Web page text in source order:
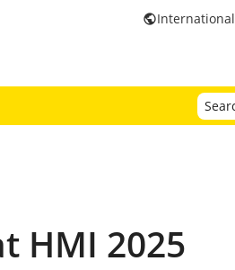
publicInternational
HMI 2025